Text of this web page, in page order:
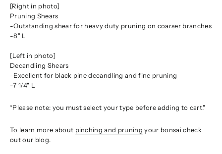
[Right in photo]
Pruning Shears
-Outstanding shear for heavy duty pruning on coarser branches
-8" L
[Left in photo]
Decandling Shears
-Excellent for black pine decandling and fine pruning
-7 1/4" L
*Please note: you must select your type before adding to cart."
To learn more about pinching and pruning your bonsai check
out our blog.